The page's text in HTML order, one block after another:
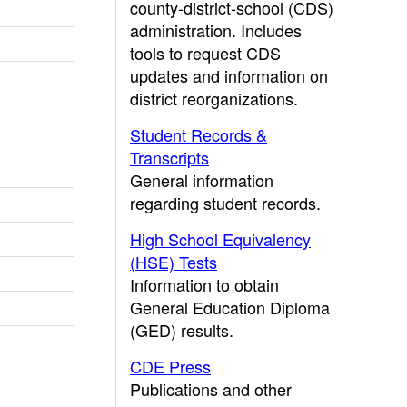
county-district-school (CDS)
administration. Includes
tools to request CDS
updates and information on
district reorganizations.
Student Records &
Transcripts
General information
regarding student records.
High School Equivalency
(HSE) Tests
Information to obtain
General Education Diploma
(GED) results.
CDE Press
Publications and other